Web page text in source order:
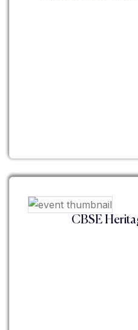
CBSE